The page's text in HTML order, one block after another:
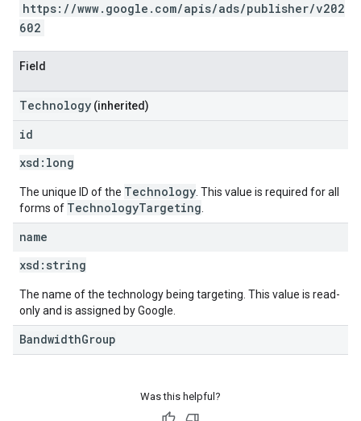
https://www.google.com/apis/ads/publisher/v202
602
Field
Technology (inherited)
id
xsd: long
The unique ID of the Technology . This value is required for all
forms of TechnologyTargeting
name
xsd: string
The name of the technology being targeting. This value is read-
only and is assigned by Google.
BandwidthGroup
Was this helpful?